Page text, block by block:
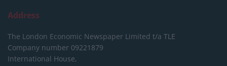
Address
The London Economic Newspaper Limited t/a TLE
Company number 09221879
International House,